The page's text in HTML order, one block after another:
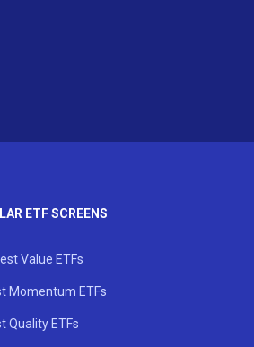
ETF SCREENS
Value ETFs
Momentum ETFs
Quality ETFs